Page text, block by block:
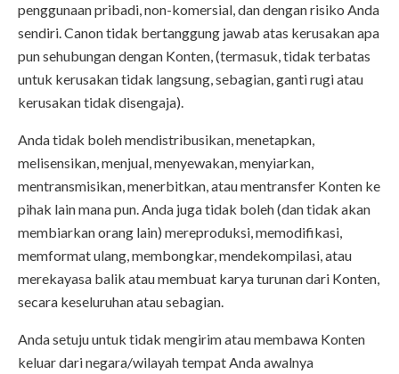
penggunaan pribadi, non-komersial, dan dengan risiko Anda
sendiri. Canon tidak bertanggung jawab atas kerusakan apa
pun sehubungan dengan Konten, (termasuk, tidak terbatas
untuk kerusakan tidak langsung, sebagian, ganti rugi atau
kerusakan tidak disengaja).
Anda tidak boleh mendistribusikan, menetapkan,
melisensikan, menjual, menyewakan, menyiarkan,
mentransmisikan, menerbitkan, atau mentransfer Konten ke
pihak lain mana pun. Anda juga tidak boleh (dan tidak akan
membiarkan orang lain) mereproduksi, memodifikasi,
memformat ulang, membongkar, mendekompilasi, atau
merekayasa balik atau membuat karya turunan dari Konten,
secara keseluruhan atau sebagian.
Anda setuju untuk tidak mengirim atau membawa Konten
keluar dari negara/wilayah tempat Anda awalnya